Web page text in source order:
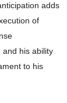
adds
of
his ability
to his